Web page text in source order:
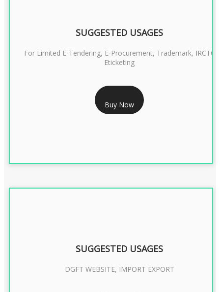
RS 1299/- Only
CLASS 3 DIGITAL SIGNATURE ORGANISATION- 2YEAR
SUGGESTED USAGES
For Limited E-Tendering, E-Procurement, Trademark, IRCTC
Eticketing
Buy Now
SUGGESTED USAGES
DGFT WEBSITE, IMPORT EXPORT